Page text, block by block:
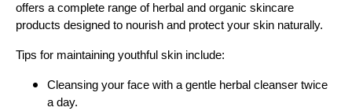
offers a complete range of herbal and organic skincare
products designed to nourish and protect your skin naturally.
Tips for maintaining youthful skin include:
Cleansing your face with a gentle herbal cleanser twice
a day.